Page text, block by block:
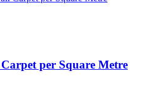
per Square Metre